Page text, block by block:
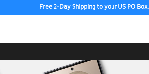
Free 2-Day Shipping to your US PO Box.